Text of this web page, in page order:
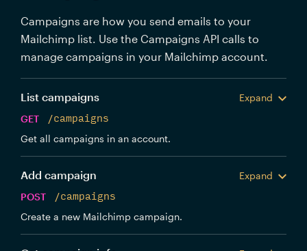
Campaigns are how you send emails to your
Mailchimp list. Use the Campaigns API calls to
manage campaigns in your Mailchimp account.
List campaigns
Expand
GET
/campaigns
Get all campaigns in an account.
Add campaign
Expand
POST
/campaigns
Create a new Mailchimp campaign.